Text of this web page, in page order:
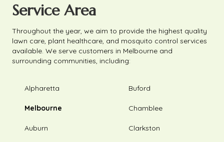
Service Area
Throughout the year, we aim to provide the highest quality
lawn care, plant healthcare, and mosquito control services
available. We serve customers in Melbourne and
surrounding communities, including:
Alpharetta
Melbourne
Auburn
Buford
Chamblee
Clarkston